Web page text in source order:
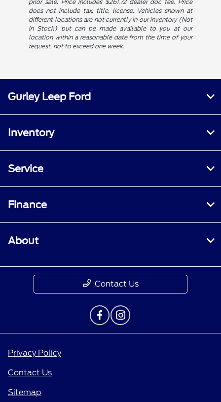
prior sale. Price includes $261.72 dealer doc fee. Price
does not include tax, title, license. Vehicles shown at
different locations are not currently in our inventory (Not
in Stock) but can be made available to you at our
location within a reasonable date from the time of your
request, not to exceed one week.
Gurley Leep Ford
Inventory
Service
Finance
About
Contact Us
Privacy Policy
Contact Us
Sitemap